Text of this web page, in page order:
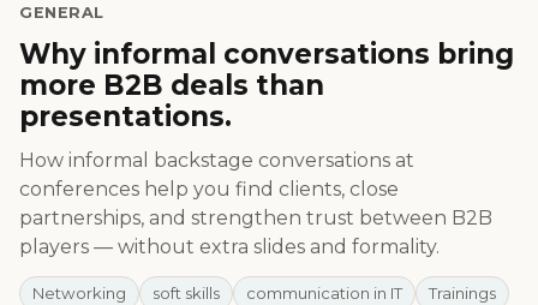
GENERAL
Why informal conversations bring
more B2B deals than
presentations.
How informal backstage conversations at
conferences help you find clients, close
partnerships, and strengthen trust between B2B
players — without extra slides and formality.
Networking soft skills communication in IT Trainings